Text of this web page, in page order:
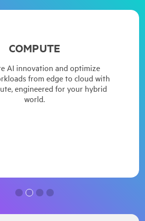
COMPUTE
AI innovation and optimize
from edge to cloud with
engineered for your hybrid
world.
security, performance, and